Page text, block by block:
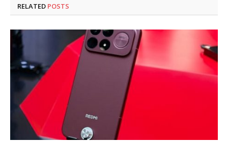
RELATED POSTS